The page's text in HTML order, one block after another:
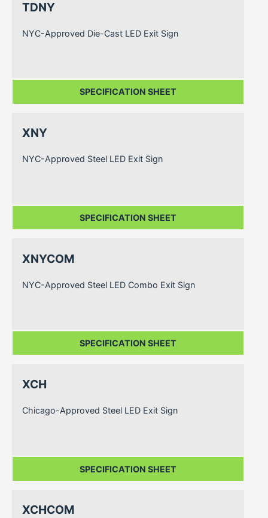
TDNY
NYC-Approved Die-Cast LED Exit Sign
SPECIFICATION SHEET
XNY
NYC-Approved Steel LED Exit Sign
SPECIFICATION SHEET
XNYCOM
NYC-Approved Steel LED Combo Exit Sign
SPECIFICATION SHEET
XCH
Chicago-Approved Steel LED Exit Sign
SPECIFICATION SHEET
XCHCOM